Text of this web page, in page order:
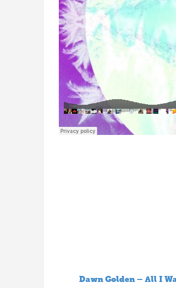
Dawn Golden – All I